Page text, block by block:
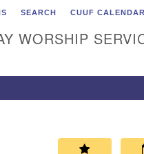
Unitarian
Fellowship
Wenatchee, WA 98802
SEARCH CUUF CALENDAR
WORSHIP